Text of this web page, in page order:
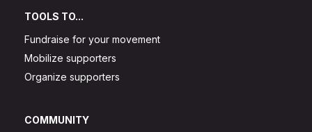
TOOLS TO...
Fundraise for your movement
Mobilize supporters
Organize supporters
COMMUNITY